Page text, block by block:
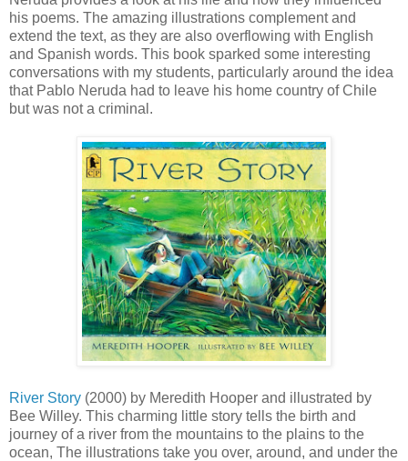
his poems. The amazing illustrations complement and
extend the text, as they are also overflowing with English
and Spanish words. This book sparked some interesting
conversations with my students, particularly around the idea
that Pablo Neruda had to leave his home country of Chile
but was not a criminal.
River Story (2000) by Meredith Hooper and illustrated by
Bee Willey. This charming little story tells the birth and
journey of a river from the mountains to the plains to the
ocean, The illustrations take you over, around, and under the